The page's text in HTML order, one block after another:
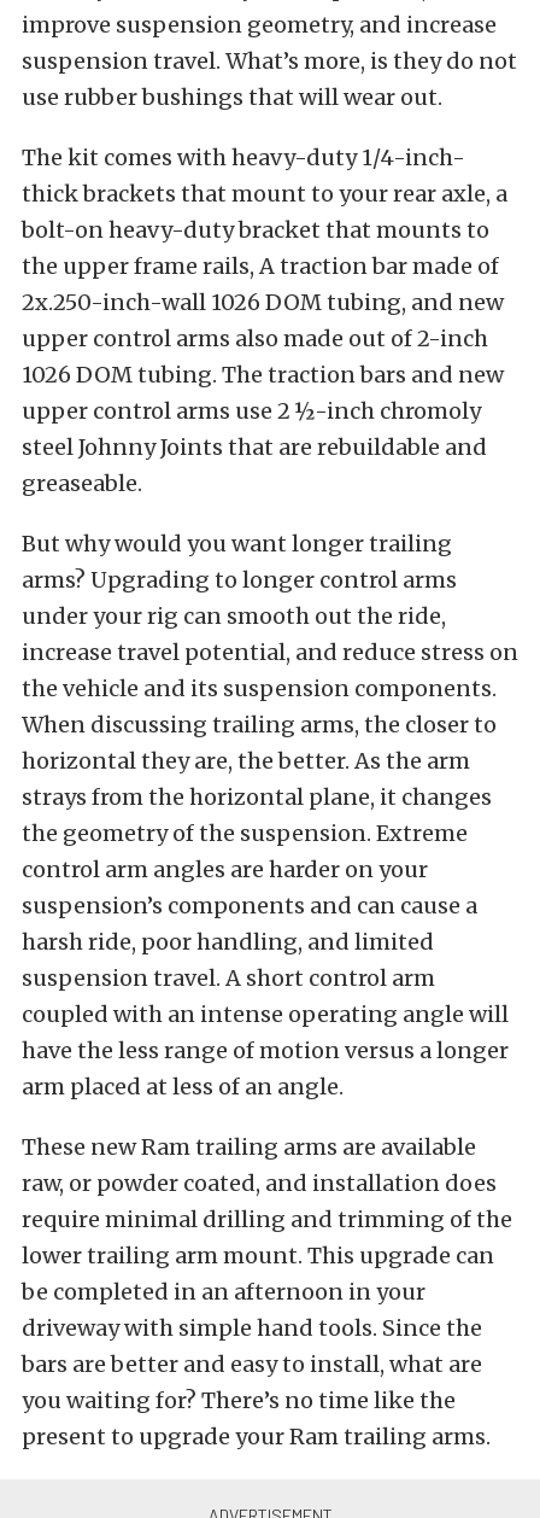
improve suspension geometry, and increase
suspension travel. What’s more, is they do not
use rubber bushings that will wear out.
The kit comes with heavy-duty 1/4-inch-
thick brackets that mount to your rear axle, a
bolt-on heavy-duty bracket that mounts to
the upper frame rails, A traction bar made of
2x.250-inch-wall 1026 DOM tubing, and new
upper control arms also made out of 2-inch
1026 DOM tubing. The traction bars and new
upper control arms use 2 ½-inch chromoly
steel Johnny Joints that are rebuildable and
greaseable.
But why would you want longer trailing
arms? Upgrading to longer control arms
under your rig can smooth out the ride,
increase travel potential, and reduce stress on
the vehicle and its suspension components.
When discussing trailing arms, the closer to
horizontal they are, the better. As the arm
strays from the horizontal plane, it changes
the geometry of the suspension. Extreme
control arm angles are harder on your
suspension’s components and can cause a
harsh ride, poor handling, and limited
suspension travel. A short control arm
coupled with an intense operating angle will
have the less range of motion versus a longer
arm placed at less of an angle.
These new Ram trailing arms are available
raw, or powder coated, and installation does
require minimal drilling and trimming of the
lower trailing arm mount. This upgrade can
be completed in an afternoon in your
driveway with simple hand tools. Since the
bars are better and easy to install, what are
you waiting for? There’s no time like the
present to upgrade your Ram trailing arms.